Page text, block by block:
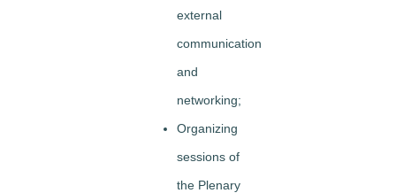
external
communication
and
networking;
Organizing
sessions of
the Plenary